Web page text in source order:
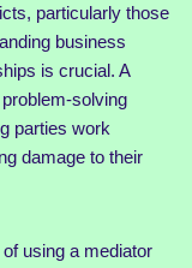
particularly those
business
is crucial. A
solving
parties work
damage to their
using a mediator